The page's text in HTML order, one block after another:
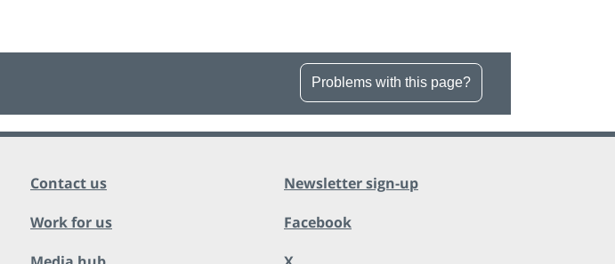
Problems with this page?
Contact us
Work for us
Newsletter sign-up
Facebook